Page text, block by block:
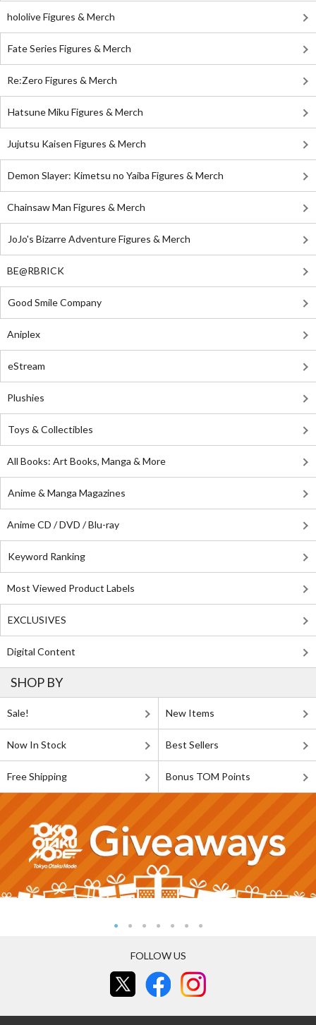
hololive Figures & Merch
Fate Series Figures & Merch
Re:Zero Figures & Merch
Hatsune Miku Figures & Merch
Jujutsu Kaisen Figures & Merch
Demon Slayer: Kimetsu no Yaiba Figures & Merch
Chainsaw Man Figures & Merch
JoJo's Bizarre Adventure Figures & Merch
BE@RBRICK
Good Smile Company
Aniplex
eStream
Plushies
Toys & Collectibles
All Books: Art Books, Manga & More
Anime & Manga Magazines
Anime CD / DVD / Blu-ray
Keyword Ranking
Most Viewed Product Labels
EXCLUSIVES
Digital Content
SHOP BY
Sale! New Items
Now In Stock Best Sellers
Free Shipping Bonus TOM Points
FOLLOW US